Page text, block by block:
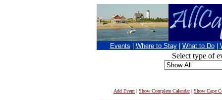
Events Where to Stay What to Do
Select type of
Add Event | Show Complete Calendar| Show Cape